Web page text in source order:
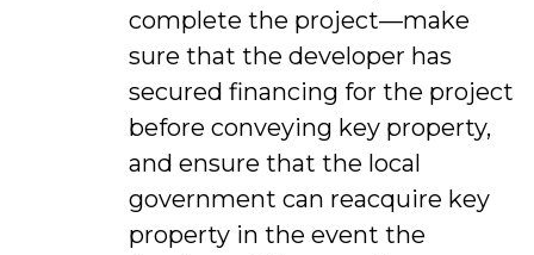
complete the project—make
sure that the developer has
secured financing for the project
before conveying key property,
and ensure that the local
government can reacquire key
property in the event the